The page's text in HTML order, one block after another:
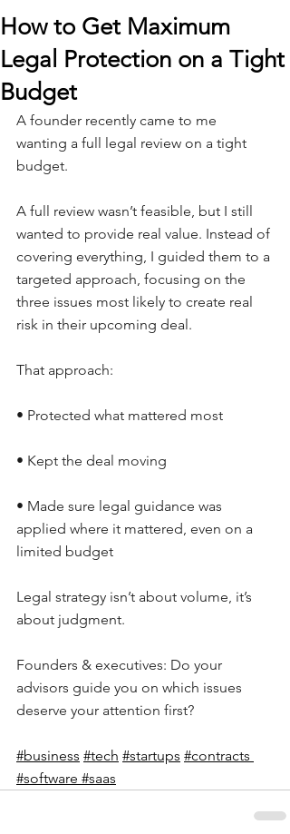
How to Get Maximum
Legal Protection on a Tight
Budget
A founder recently came to me
wanting a full legal review on a tight
budget.
A full review wasn’t feasible, but I still
wanted to provide real value. Instead of
covering everything, I guided them to a
targeted approach, focusing on the
three issues most likely to create real
risk in their upcoming deal.
That approach:
• Protected what mattered most
• Kept the deal moving
• Made sure legal guidance was
applied where it mattered, even on a
limited budget
Legal strategy isn’t about volume, it’s
about judgment.
Founders & executives: Do your
advisors guide you on which issues
deserve your attention first?
#business #tech #startups #contracts
#software #saas